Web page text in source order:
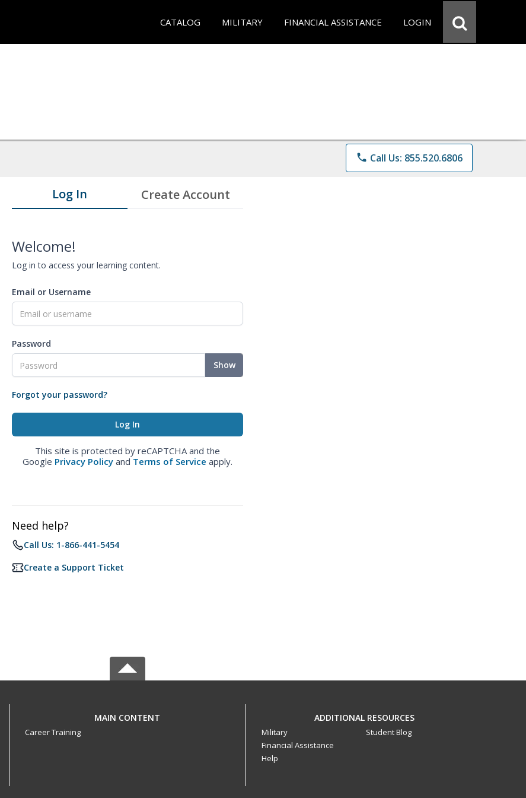
CATALOG MILITARY FINANCIAL ASSISTANCE LOGIN
phone Call Us: 855.520.6806
Log In Create Account
Welcome!
Log in to access your learning content.
Email or Username
Password
Show
Forgot your password?
This site is protected by reCAPTCHA and the
Google Privacy Policy and Terms of Service apply.
Need help?
Call Us: 1-866-441-5454
Create a Support Ticket
MAIN CONTENT
Career Training
ADDITIONAL RESOURCES
Military
Financial Assistance
Help
Student Blog